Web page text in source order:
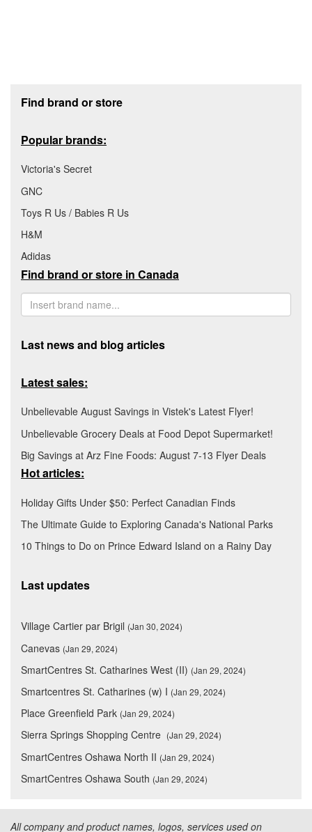
Find brand or store
Popular brands:
Victoria's Secret
GNC
Toys R Us / Babies R Us
H&M
Adidas
Find brand or store in Canada
Last news and blog articles
Latest sales:
Unbelievable August Savings in Vistek's Latest Flyer!
Unbelievable Grocery Deals at Food Depot Supermarket!
Big Savings at Arz Fine Foods: August 7-13 Flyer Deals
Hot articles:
Holiday Gifts Under $50: Perfect Canadian Finds
The Ultimate Guide to Exploring Canada's National Parks
10 Things to Do on Prince Edward Island on a Rainy Day
Last updates
Village Cartier par Brigil (Jan 30, 2024)
Canevas (Jan 29, 2024)
SmartCentres St. Catharines West (II) (Jan 29, 2024)
Smartcentres St. Catharines (w) I (Jan 29, 2024)
Place Greenfield Park (Jan 29, 2024)
Sierra Springs Shopping Centre (Jan 29, 2024)
SmartCentres Oshawa North II (Jan 29, 2024)
SmartCentres Oshawa South (Jan 29, 2024)
All company and product names, logos, services used on